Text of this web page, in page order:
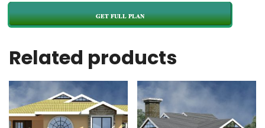
GET FULL PLAN
Related products